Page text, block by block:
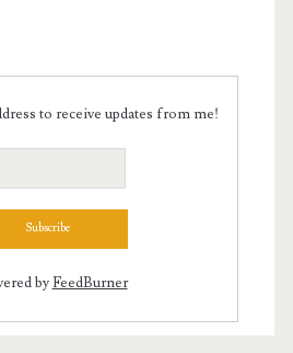
to receive updates from me!
byFeedBurner